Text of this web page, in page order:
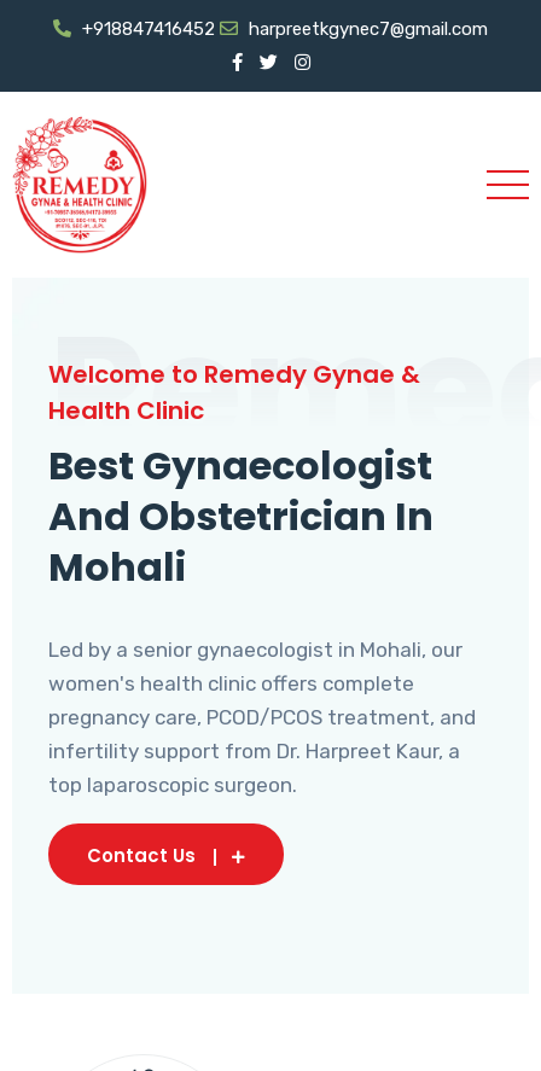
+918847416452 harpreetkgynec7@gmail.com
Welcome to Remedy Gynae &
Health Clinic
Best Gynaecologist
And Obstetrician In
Mohali
Led by a senior gynaecologist in Mohali, our
women's health clinic offers complete
pregnancy care, PCOD/PCOS treatment, and
infertility support from Dr. Harpreet Kaur, a
top laparoscopic surgeon.
Contact Us